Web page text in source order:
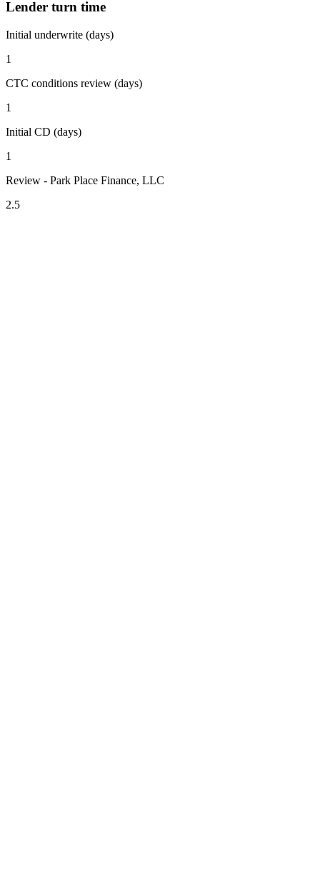
Lender turn time
Initial underwrite (days)
1
CTC conditions review (days)
1
Initial CD (days)
1
Review - Park Place Finance, LLC
2.5